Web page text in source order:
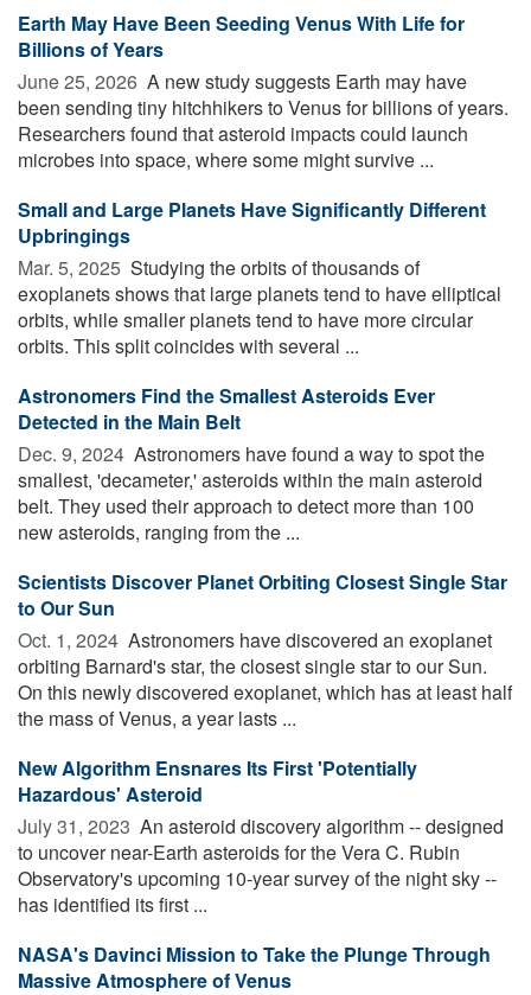
Earth May Have Been Seeding Venus With Life for
Billions of Years
June 25, 2026  A new study suggests Earth may have
been sending tiny hitchhikers to Venus for billions of years.
Researchers found that asteroid impacts could launch
microbes into space, where some might survive ...
Small and Large Planets Have Significantly Different
Upbringings
Mar. 5, 2025  Studying the orbits of thousands of
exoplanets shows that large planets tend to have elliptical
orbits, while smaller planets tend to have more circular
orbits. This split coincides with several ...
Astronomers Find the Smallest Asteroids Ever
Detected in the Main Belt
Dec. 9, 2024  Astronomers have found a way to spot the
smallest, 'decameter,' asteroids within the main asteroid
belt. They used their approach to detect more than 100
new asteroids, ranging from the ...
Scientists Discover Planet Orbiting Closest Single Star
to Our Sun
Oct. 1, 2024  Astronomers have discovered an exoplanet
orbiting Barnard's star, the closest single star to our Sun.
On this newly discovered exoplanet, which has at least half
the mass of Venus, a year lasts ...
New Algorithm Ensnares Its First 'Potentially
Hazardous' Asteroid
July 31, 2023  An asteroid discovery algorithm -- designed
to uncover near-Earth asteroids for the Vera C. Rubin
Observatory's upcoming 10-year survey of the night sky --
has identified its first ...
NASA's Davinci Mission to Take the Plunge Through
Massive Atmosphere of Venus